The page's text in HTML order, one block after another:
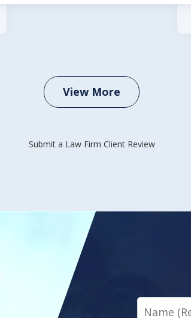
View More
Submit a Law Firm Client Review
Name